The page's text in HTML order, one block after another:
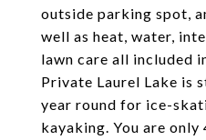
outside parking spot,
well as heat, water,
lawn care all included
Private Laurel Lake is
year round for ice-
kayaking. You are